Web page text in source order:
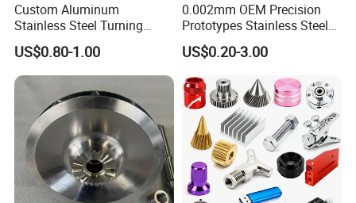
Custom Aluminum
Stainless Steel Turning
Milling Precision Metal
Product Machining
Industrial CNC Machining
US$0.80-1.00
0.002mm OEM Precision
Prototypes Stainless Steel
Aluminum Brass Plastic
Mass Production Lathe
Milled Turning Metal
Processing Machining Part
US$0.20-3.00